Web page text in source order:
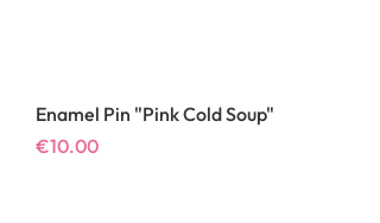
Enamel Pin "Pink Cold Soup"
Price
€10.00